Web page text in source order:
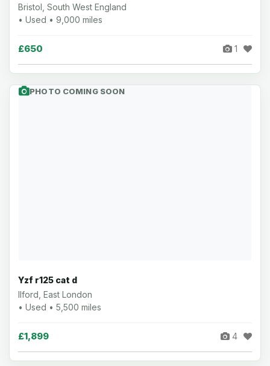
Bristol, South West England
• Used • 9,000 miles
£650 1
PHOTO COMING SOON
Yzf r125 cat d
Ilford, East London
• Used • 5,500 miles
£1,899 4